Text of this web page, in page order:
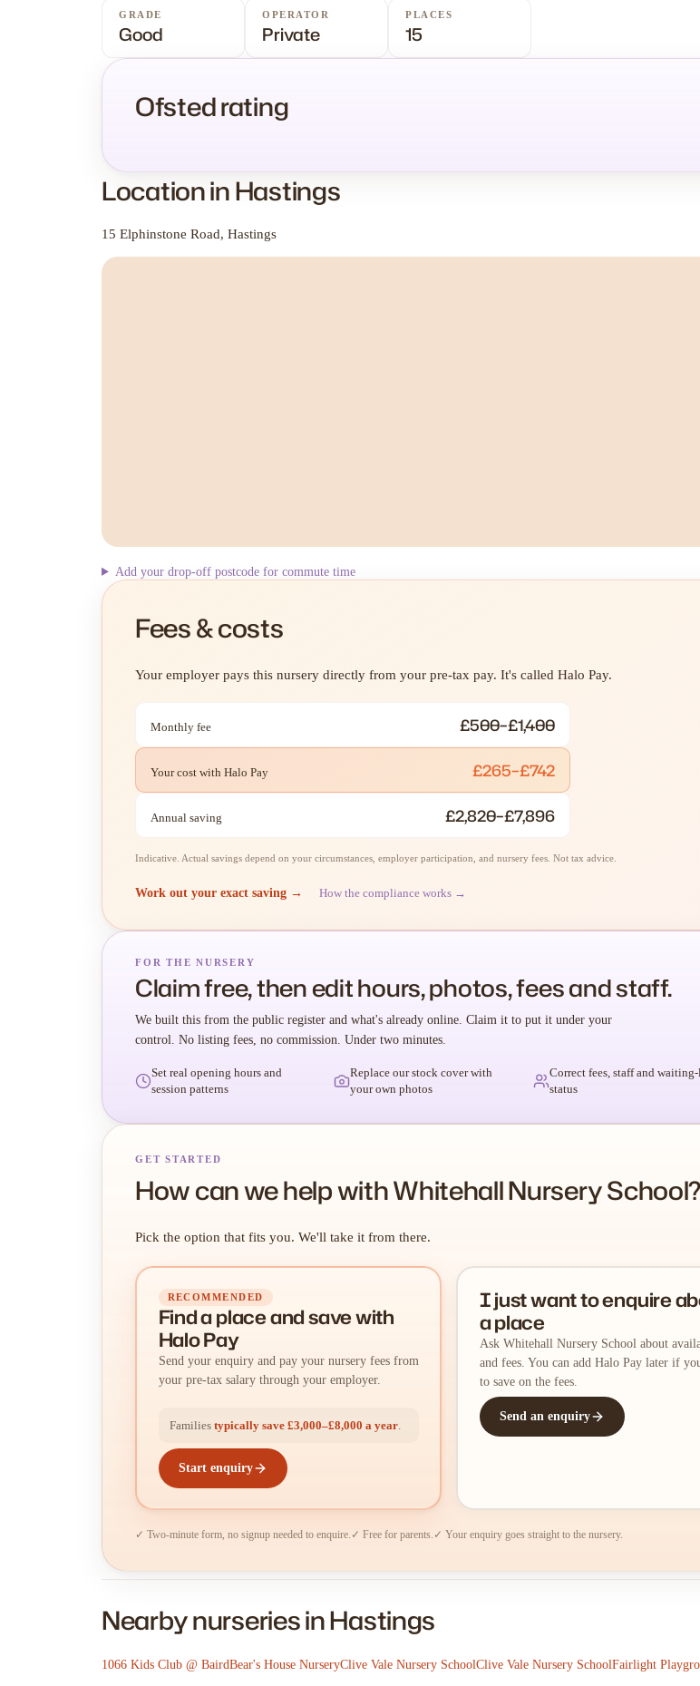
GRADE
Good
OPERATOR
Private
PLACES
15
Ofsted rating
Location in Hastings
15 Elphinstone Road, Hastings
Add your drop-off postcode for commute time
Fees & costs
Your employer pays this nursery directly from your pre-tax pay. It's called Halo Pay.
Monthly fee £500–£1,400
Your cost with Halo Pay £265–£742
Annual saving £2,820–£7,896
Indicative. Actual savings depend on your circumstances, employer participation, and nursery fees. Not tax advice.
Work out your exact saving → How the compliance works →
FOR THE NURSERY
Claim free, then edit hours, photos, fees and staff.
We built this from the public register and what's already online. Claim it to put it under your
control. No listing fees, no commission. Under two minutes.
Set real opening hours and
session patterns
Replace our stock cover with
your own photos
Correct fees, staff and
status
GET STARTED
How can we help with Whitehall Nursery School?
Pick the option that fits you. We'll take it from there.
RECOMMENDED
Find a placeandsave with
Halo Pay
Send your enquiry and pay your nursery fees from
your pre-tax salary through your employer.
Families typically save £3,000–£8,000 a year.
Start enquiry
I just want to enquire
a place
Ask Whitehall Nursery School about
and fees. You can add Halo Pay later if
to save on the fees.
Send an enquiry
✓ Two-minute form, no signup needed to enquire. ✓ Free for parents. ✓ Your enquiry goes straight to the nursery.
Nearby nurseries in Hastings
1066 Kids Club @ BairdBear's House NurseryClive Vale Nursery SchoolClive Vale Nursery SchoolFairlight